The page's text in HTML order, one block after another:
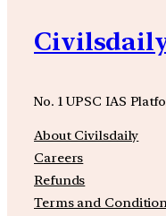
No. 1 UPSC IAS
About Civilsdaily
Careers
Refunds
Terms and